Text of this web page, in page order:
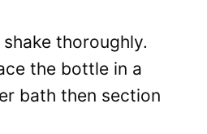
thoroughly.
the bottle in a
bath then section